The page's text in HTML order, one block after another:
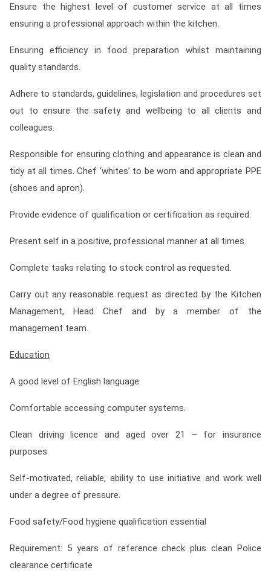
Ensure the highest level of customer service at all times
ensuring a professional approach within the kitchen.
Ensuring efficiency in food preparation whilst maintaining
quality standards.
Adhere to standards, guidelines, legislation and procedures set
out to ensure the safety and wellbeing to all clients and
colleagues.
Responsible for ensuring clothing and appearance is clean and
tidy at all times. Chef ‘whites’ to be worn and appropriate PPE
(shoes and apron).
Provide evidence of qualification or certification as required.
Present self in a positive, professional manner at all times.
Complete tasks relating to stock control as requested.
Carry out any reasonable request as directed by the Kitchen
Management, Head Chef and by a member of the
management team.
Education
A good level of English language.
Comfortable accessing computer systems.
Clean driving licence and aged over 21 – for insurance
purposes.
Self-motivated, reliable, ability to use initiative and work well
under a degree of pressure.
Food safety/Food hygiene qualification essential
Requirement: 5 years of reference check plus clean Police
clearance certificate